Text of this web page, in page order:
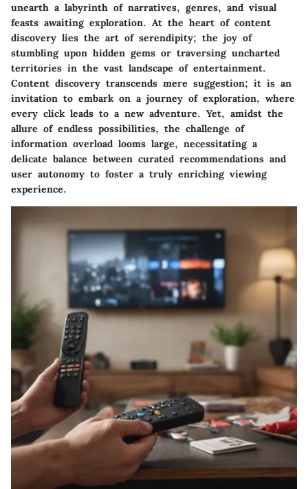
unearth a labyrinth of narratives, genres, and visual
feasts awaiting exploration. At the heart of content
discovery lies the art of serendipity; the joy of
stumbling upon hidden gems or traversing uncharted
territories in the vast landscape of entertainment.
Content discovery transcends mere suggestion; it is an
invitation to embark on a journey of exploration, where
every click leads to a new adventure. Yet, amidst the
allure of endless possibilities, the challenge of
information overload looms large, necessitating a
delicate balance between curated recommendations and
user autonomy to foster a truly enriching viewing
experience.